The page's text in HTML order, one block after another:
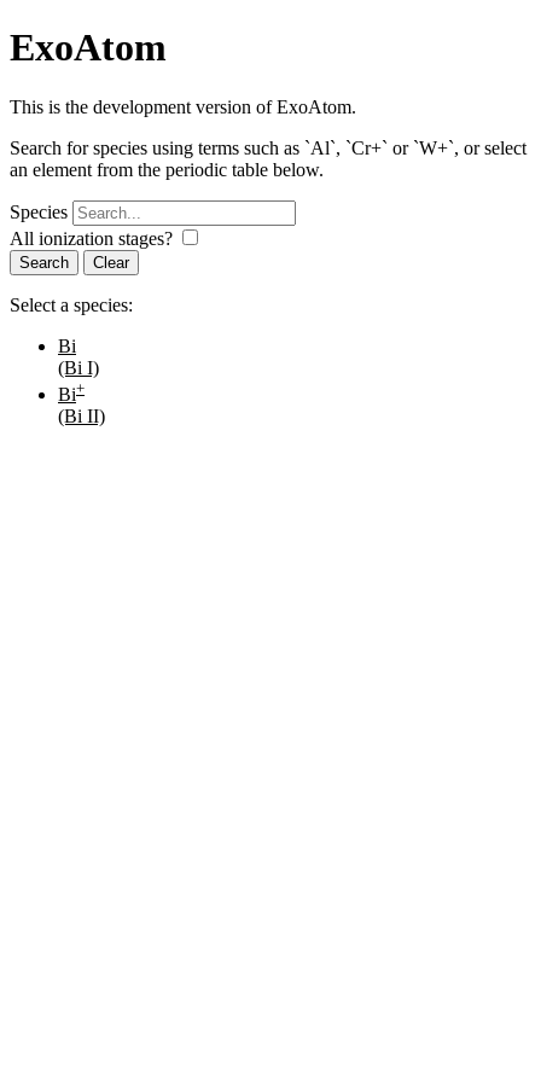
ExoAtom
This is the development version of ExoAtom.
Search for species using terms such as `Al`, `Cr+` or `W+`, or select
an element from the periodic table below.
Species
All ionization stages?
Search
Select a species:
Bi
(Bi I)
Bi+
(Bi II)